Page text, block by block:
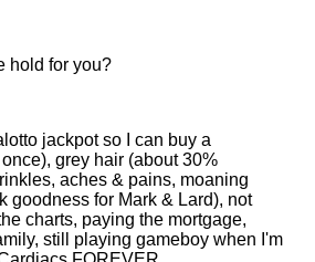
hold for you?
jackpot so I can buy a
grey hair (about 30%
aches & pains, moaning
goodness for Mark & Lard), not
charts, paying the mortgage,
still playing gameboy when I'm